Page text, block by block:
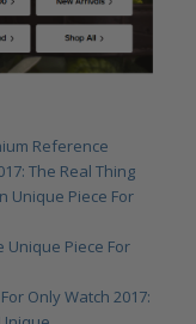
Reference
The Real Thing
Unique Piece For
Unique Piece For
Only Watch 2017: